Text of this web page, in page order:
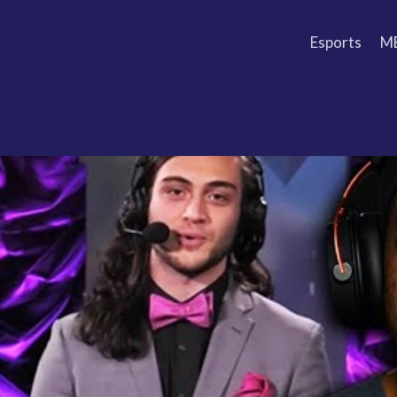
Esports